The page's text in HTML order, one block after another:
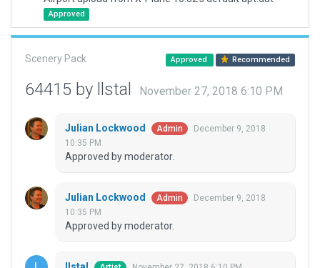
Approved
Scenery Pack Approved Recommended
64415 by llstal November 27, 2018 6:10 PM
Julian Lockwood Admin
December 9, 2018
10:35 PM
Approved by moderator.
Julian Lockwood Admin
December 9, 2018
10:35 PM
Approved by moderator.